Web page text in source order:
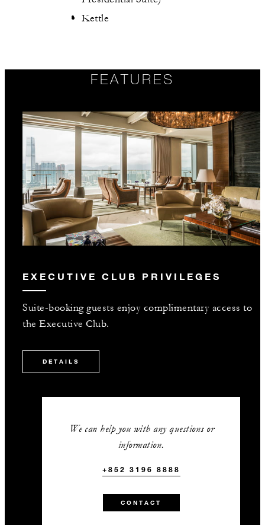
Kettle
FEATURES
EXECUTIVE CLUB PRIVILEGES
Suite-booking guests enjoy complimentary access to
the Executive Club.
DETAILS
We can help you with any questions or
information.
+852 3196 8888
CONTACT